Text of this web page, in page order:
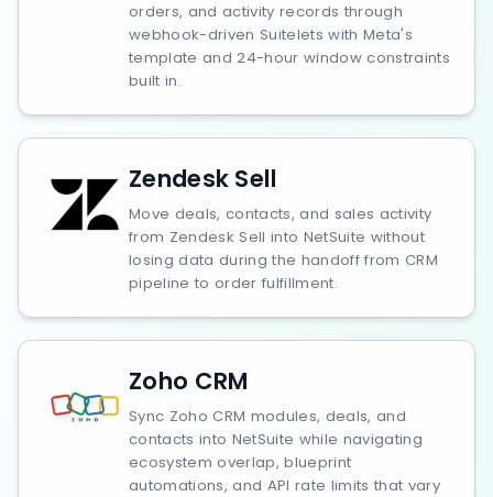
orders, and activity records through
webhook-driven Suitelets with Meta's
template and 24-hour window constraints
built in.
Zendesk Sell
Move deals, contacts, and sales activity
from Zendesk Sell into NetSuite without
losing data during the handoff from CRM
pipeline to order fulfillment.
Zoho CRM
Sync Zoho CRM modules, deals, and
contacts into NetSuite while navigating
ecosystem overlap, blueprint
automations, and API rate limits that vary